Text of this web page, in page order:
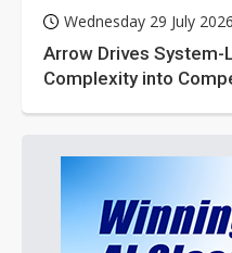
Wednesday 29 July 2026
Arrow Drives System-
Complexity into